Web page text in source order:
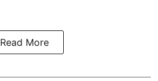
Read More